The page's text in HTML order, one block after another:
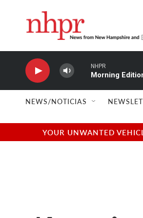
NHPR
Morning
NEWS/NOTICIAS
YOUR UNWANTED